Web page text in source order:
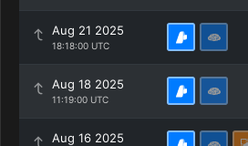
Aug 21 2025
18:18:00 UTC
Aug 18 2025
11:19:00 UTC
Aug 16 2025